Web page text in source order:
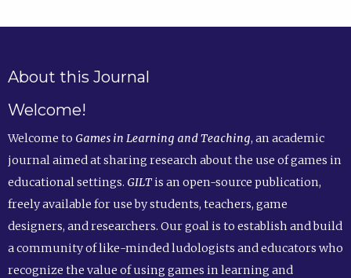
About this Journal
Welcome!
Welcome to Games in Learning and Teaching, an academic
journal aimed at sharing research about the use of games in
educational settings. GILTis an open-source publication,
freely available for use by students, teachers, game
designers, and researchers. Our goal is to establish and build
a community of like-minded ludologists and educators who
recognize the value of using games in learning and